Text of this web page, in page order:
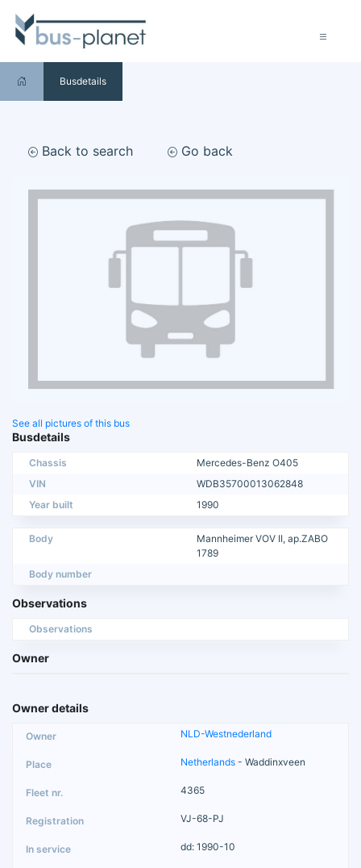
Busdetails
Back to search Go back
See all pictures of this bus
Busdetails
Chassis
Mercedes-Benz O405
VIN
WDB35700013062848
Year built
1990
Body
Mannheimer VOV II, ap.ZABO
1789
Body number
Observations
Observations
Owner
Owner details
NLD-Westnederland
Netherlands - Waddinxveen
4365
VJ-68-PJ
dd: 1990-10